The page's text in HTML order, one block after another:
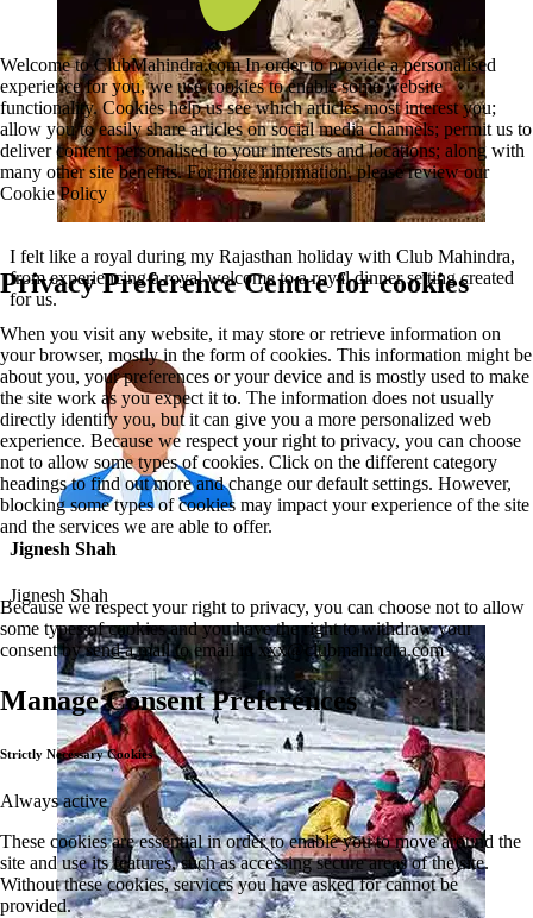
I felt like a royal during my Rajasthan holiday with Club Mahindra,
from experiencing a royal welcome to a royal dinner setting created
for us.
Jignesh Shah
Jignesh Shah
Welcome to ClubMahindra.com In order to provide a personalised
experience for you, we use cookies to enable some website
functionality. Cookies help us see which articles most interest you;
allow you to easily share articles on social media channels; permit us to
deliver content personalised to your interests and locations; along with
many other site benefits. For more information, please review our
Cookie Policy
Privacy Preference Centre for cookies
When you visit any website, it may store or retrieve information on
your browser, mostly in the form of cookies. This information might be
about you, your preferences or your device and is mostly used to make
the site work as you expect it to. The information does not usually
directly identify you, but it can give you a more personalized web
experience. Because we respect your right to privacy, you can choose
not to allow some types of cookies. Click on the different category
headings to find out more and change our default settings. However,
blocking some types of cookies may impact your experience of the site
and the services we are able to offer.
Because we respect your right to privacy, you can choose not to allow
some types of cookies and you have the right to withdraw your
consent by send a mail to email id xxx@clubmahindra.com
Manage Consent Preferences
Strictly Necessary Cookies
Always active
These cookies are essential in order to enable you to move around the
site and use its features, such as accessing secure areas of the site.
Without these cookies, services you have asked for cannot be
provided.